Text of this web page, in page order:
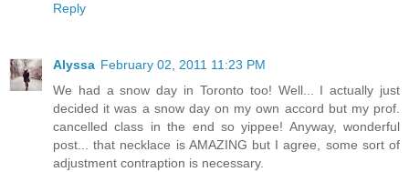
Reply
Alyssa February 02, 2011 11:23 PM
We had a snow day in Toronto too! Well... I actually just
decided it was a snow day on my own accord but my prof.
cancelled class in the end so yippee! Anyway, wonderful
post... that necklace is AMAZING but I agree, some sort of
adjustment contraption is necessary.